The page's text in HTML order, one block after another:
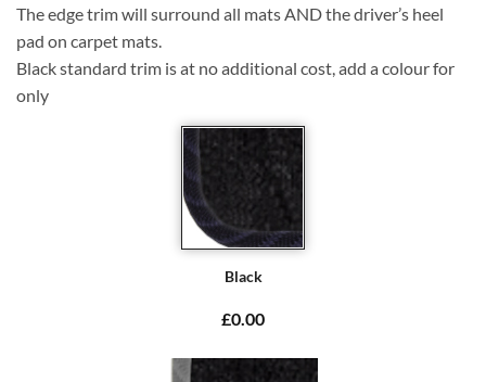
The edge trim will surround all mats AND the driver’s heel
pad on carpet mats.
Black standard trim is at no additional cost, add a colour for
only
Black
£0.00